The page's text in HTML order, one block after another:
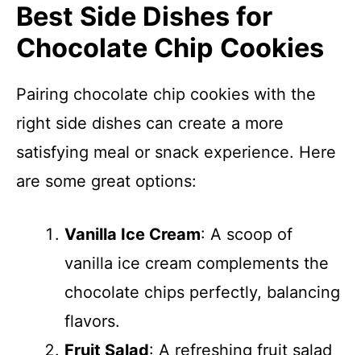
Best Side Dishes for
Chocolate Chip Cookies
Pairing chocolate chip cookies with the
right side dishes can create a more
satisfying meal or snack experience. Here
are some great options:
Vanilla Ice Cream: A scoop of
vanilla ice cream complements the
chocolate chips perfectly, balancing
flavors.
Fruit Salad: A refreshing fruit salad